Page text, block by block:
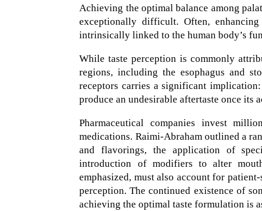
Achieving the optimal balance among
exceptionally difficult. Often,
intrinsically linked to the human body’s
While taste perception is commonly
regions, including the esophagus and
receptors carries a significant
produce an undesirable aftertaste once its
Pharmaceutical companies invest
medications. Raimi-Abraham outlined a
and flavorings, the application of
introduction of modifiers to alter
emphasized, must also account for
perception. The continued existence of
achieving the optimal taste formulation is